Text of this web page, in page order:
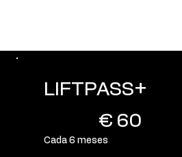
LIFTPASS+
€ 60
Cada 6 meses